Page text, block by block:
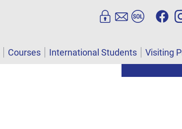
Courses International Students Visiting